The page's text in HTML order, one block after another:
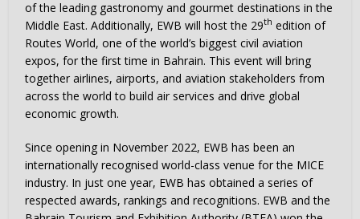
of the leading gastronomy and gourmet destinations in the
Middle East. Additionally, EWB will host the 29th edition of
Routes World, one of the world’s biggest civil aviation
expos, for the first time in Bahrain. This event will bring
together airlines, airports, and aviation stakeholders from
across the world to build air services and drive global
economic growth.
Since opening in November 2022, EWB has been an
internationally recognised world-class venue for the MICE
industry. In just one year, EWB has obtained a series of
respected awards, rankings and recognitions. EWB and the